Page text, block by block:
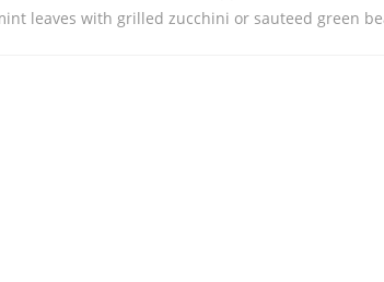
leaves with grilled zucchini or sauteed green